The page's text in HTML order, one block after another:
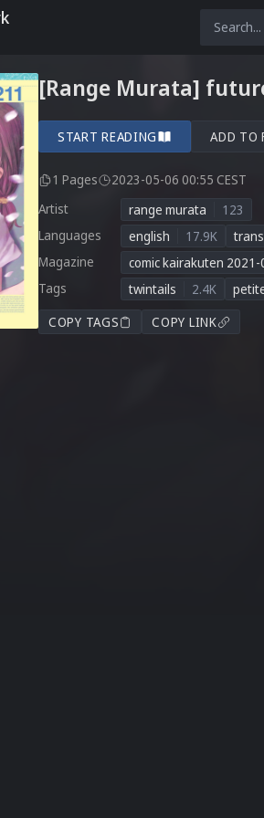
[Range Murata]
START READING ADD TO
1 Pages
2023-05-06 00:55 CEST
Artist
range murata
123
Languages
english 17.9K
Magazine
comic kairakuten 2021-
Tags
twintails 2.4K
COPY TAGS
COPY LINK